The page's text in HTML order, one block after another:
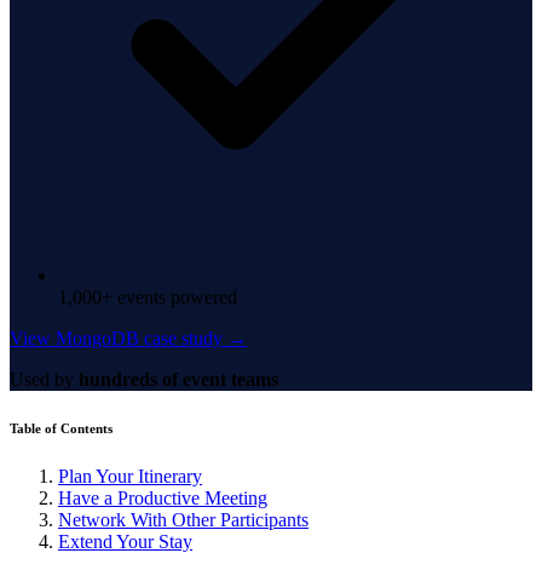
1,000+ events powered
View MongoDB case study →
Used by hundreds of event teams
Table of Contents
Plan Your Itinerary
Have a Productive Meeting
Network With Other Participants
Extend Your Stay